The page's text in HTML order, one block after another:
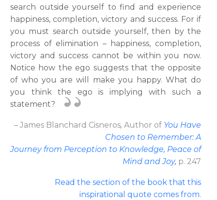
search outside yourself to find and experience
happiness, completion, victory and success. For if
you must search outside yourself, then by the
process of elimination – happiness, completion,
victory and success cannot be within you now.
Notice how the ego suggests that the opposite
of who you are will make you happy. What do
you think the ego is implying with such a
statement?
– James Blanchard Cisneros, Author of You Have
Chosen to Remember: A
Journey from Perception to Knowledge, Peace of
Mind and Joy, p. 247
Read the section of the book that this
inspirational quote comes from.